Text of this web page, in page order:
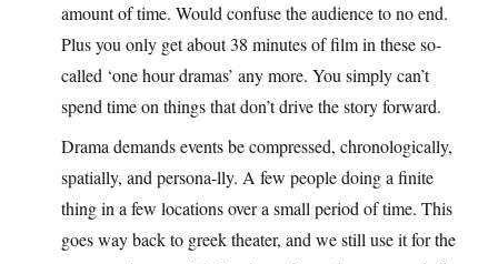
amount of time. Would confuse the audience to no end.
Plus you only get about 38 minutes of film in these so-
called ‘one hour dramas’ any more. You simply can’t
spend time on things that don’t drive the story forward.
Drama demands events be compressed, chronologically,
spatially, and persona-lly. A few people doing a finite
thing in a few locations over a small period of time. This
goes way back to greek theater, and we still use it for the